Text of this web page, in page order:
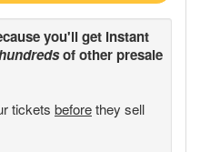
you'll get instant
of other presale
tickets beforethey sell